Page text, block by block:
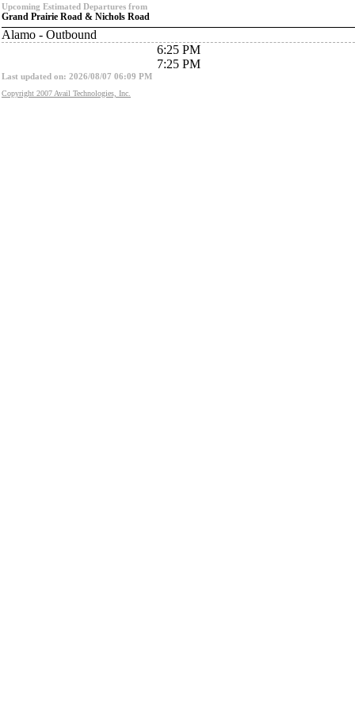
Upcoming Estimated Departures from
Grand Prairie Road & Nichols Road
Alamo - Outbound
6:25 PM
7:25 PM
Last updated on: 2026/08/07 06:09 PM
Copyright 2007 Avail Technologies, Inc.